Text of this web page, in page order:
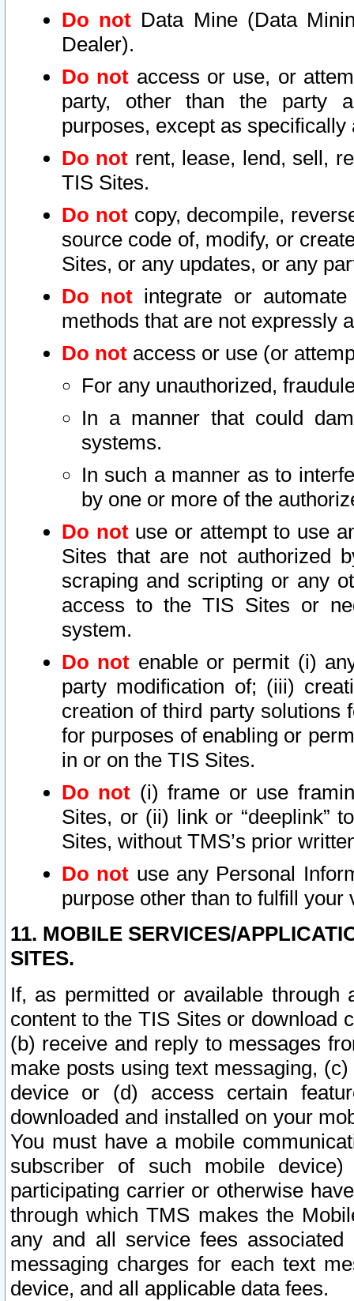
Do not Data Mine (Data
Dealer).
Do not access or use, or
party, other than the party
purposes, except as
Do not rent, lease, lend, sell,
TIS Sites.
Do notcopy, decompile,
source code of, modify, or
Sites, or any updates, or any
Do not integrate or
methods that are not expressly
Do not access or use (or
For any unauthorized,
In a manner that could
systems.
In such a manner as to
by one or more of the
Do notuse or attempt to use
Sites that are not authorized
scraping and scripting or any
access to the TIS Sites or
system.
Do not enable or permit (i)
party modification of; (iii)
creation of third party solutions
for purposes of enabling or
in or on the TIS Sites.
Do not (i) frame or use
Sites, or (ii) link or “deeplink”
Sites, without TMS’s prior
Do not use any Personal
purpose other than to fulfill your
11. MOBILE SERVICES/
SITES.
If, as permitted or available
content to the TIS Sites or download
(b) receive and reply to messages
make posts using text messaging,
device or (d) access certain
downloaded and installed on your
You must have a mobile
subscriber of such mobile
participating carrier or otherwise
through which TMS makes the
any and all service fees
messaging charges for each text
device, and all applicable data fees.